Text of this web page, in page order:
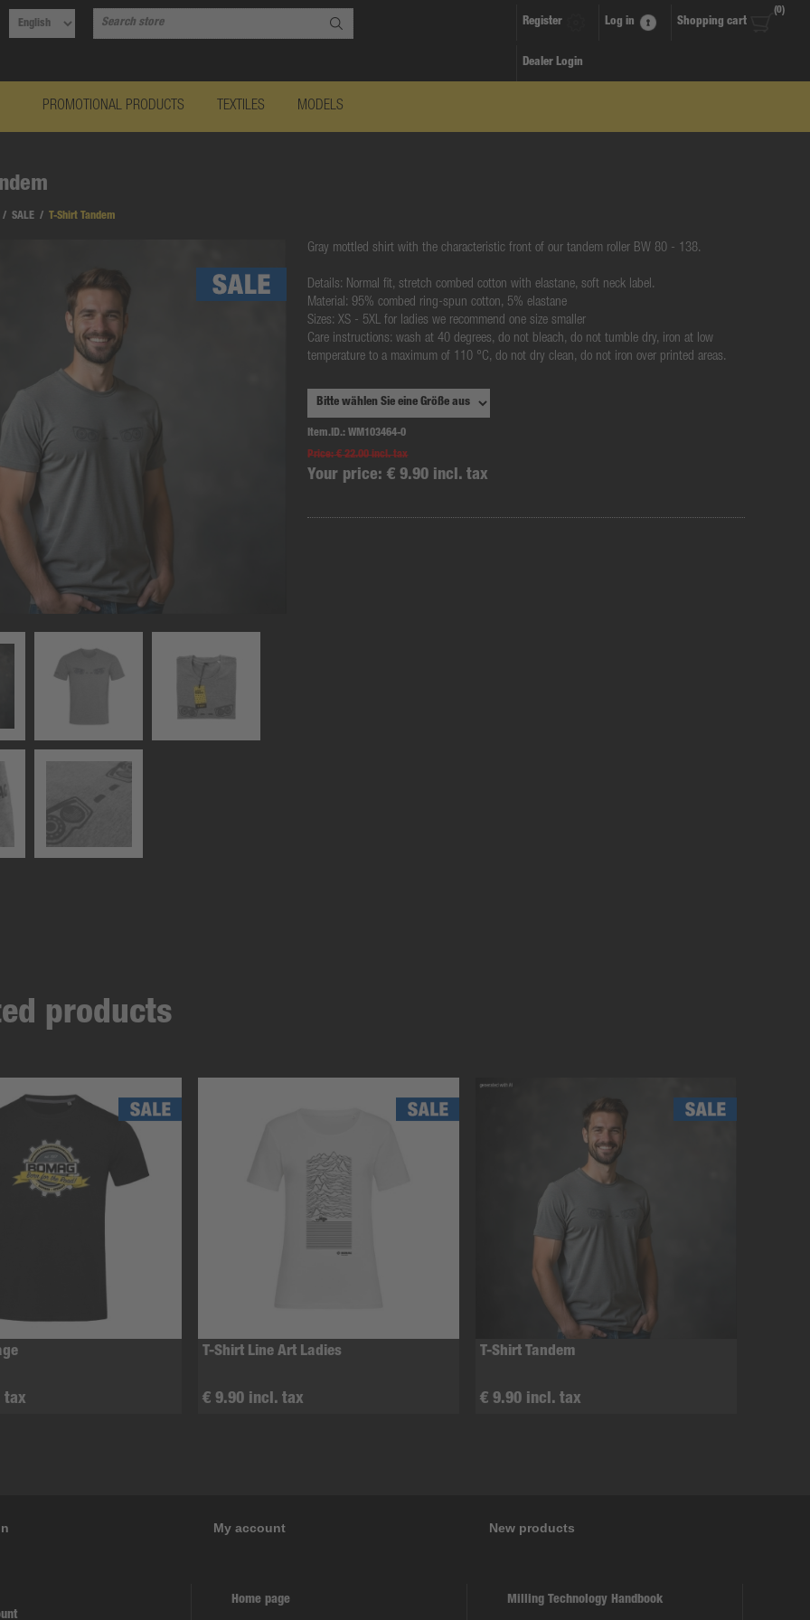
Register Log in Shopping cart
(0)
Dealer Login
PROMOTIONAL PRODUCTS TEXTILES MODELS
/ SALE / T-Shirt Tandem
Gray mottled shirt with the characteristic front of our tandem roller BW 80 - 138.
Details: Normal fit, stretch combed cotton with elastane, soft neck label.
Material: 95% combed ring-spun cotton, 5% elastane
Sizes: XS - 5XL for ladies we recommend one size smaller
Care instructions: wash at 40 degrees, do not bleach, do not tumble dry, iron at low
temperature to a maximum of 110 °C, do not dry clean, do not iron over printed areas.
Item.ID.: WM103464-0
Price: € 22.00 incl. tax
Your price: € 9.90 incl. tax
products
tax
T-Shirt Line Art Ladies
€ 9.90 incl. tax
T-Shirt Tandem
€ 9.90 incl. tax
My account
Home page
New products
Milling Technology Handbook